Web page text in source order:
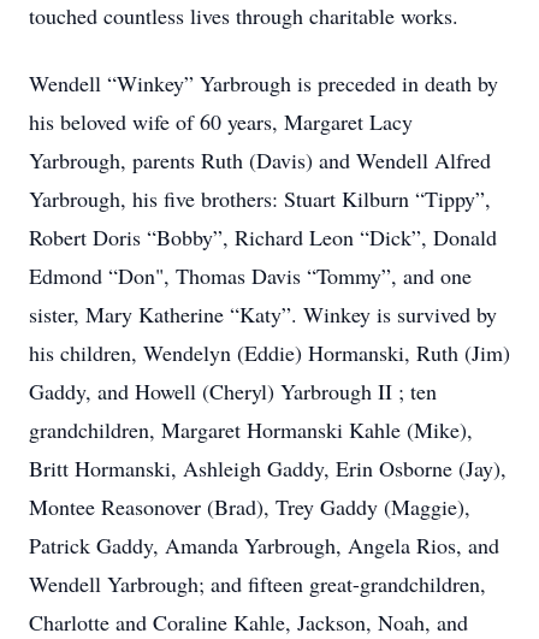
touched countless lives through charitable works.
Wendell “Winkey” Yarbrough is preceded in death by
his beloved wife of 60 years, Margaret Lacy
Yarbrough, parents Ruth (Davis) and Wendell Alfred
Yarbrough, his five brothers: Stuart Kilburn “Tippy”,
Robert Doris “Bobby”, Richard Leon “Dick”, Donald
Edmond “Don", Thomas Davis “Tommy”, and one
sister, Mary Katherine “Katy”. Winkey is survived by
his children, Wendelyn (Eddie) Hormanski, Ruth (Jim)
Gaddy, and Howell (Cheryl) Yarbrough II ; ten
grandchildren, Margaret Hormanski Kahle (Mike),
Britt Hormanski, Ashleigh Gaddy, Erin Osborne (Jay),
Montee Reasonover (Brad), Trey Gaddy (Maggie),
Patrick Gaddy, Amanda Yarbrough, Angela Rios, and
Wendell Yarbrough; and fifteen great-grandchildren,
Charlotte and Coraline Kahle, Jackson, Noah, and